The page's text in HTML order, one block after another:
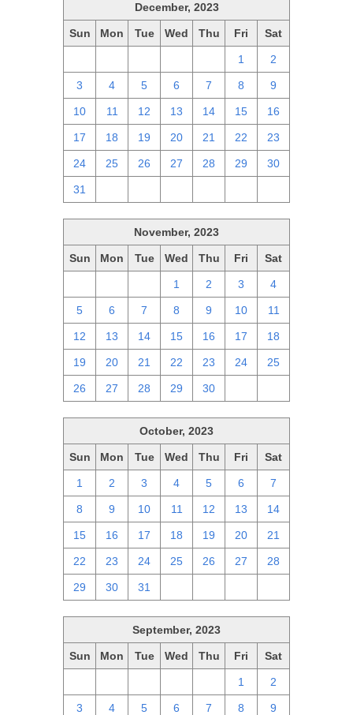
December, 2023
Sun Mon Tue Wed Thu Fri Sat
1 2
3 4 5 6 7 8 9
10 11 12 13 14 15 16
17 18 19 20 21 22 23
24 25 26 27 28 29 30
31
November, 2023
Sun Mon Tue Wed Thu Fri Sat
1 2 3 4
5 6 7 8 9 10 11
12 13 14 15 16 17 18
19 20 21 22 23 24 25
26 27 28 29 30
October, 2023
Sun Mon Tue Wed Thu Fri Sat
1 2 3 4 5 6 7
8 9 10 11 12 13 14
15 16 17 18 19 20 21
22 23 24 25 26 27 28
29 30 31
September, 2023
Sun Mon Tue Wed Thu Fri Sat
1 2
3 4 5 6 7 8 9